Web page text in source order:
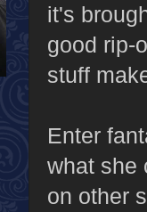
it's
good rip-
stuff
Enter
what she
on other